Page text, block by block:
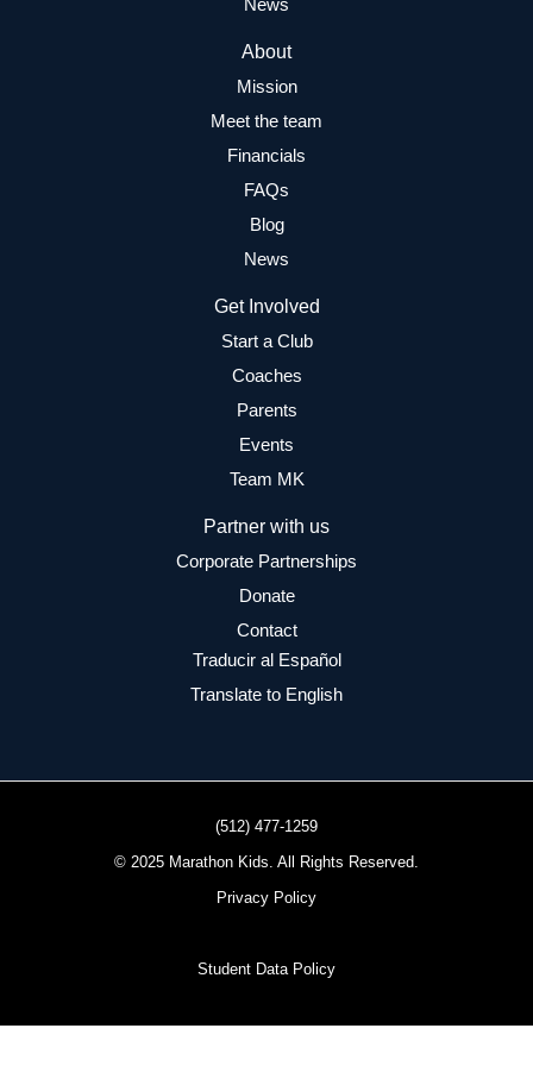
News
About
Mission
Meet the team
Financials
FAQs
Blog
News
Get Involved
Start a Club
Coaches
Parents
Events
Team MK
Partner with us
Corporate Partnerships
Donate
Contact
Traducir al Español
Translate to English
(512) 477-1259
© 2025 Marathon Kids. All Rights Reserved.
Privacy Policy
Student Data Policy